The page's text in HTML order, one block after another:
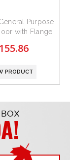
Purpose
with Flange
PRODUCT